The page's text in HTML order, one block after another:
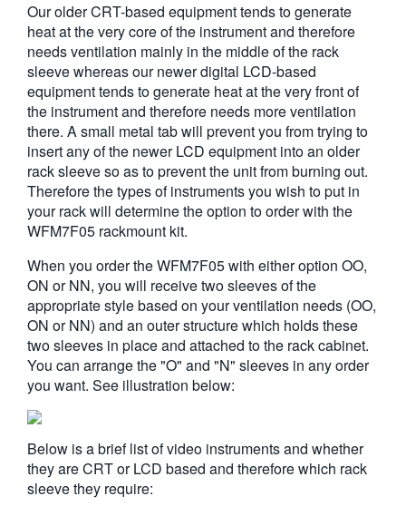
Our older CRT-based equipment tends to generate
heat at the very core of the instrument and therefore
needs ventilation mainly in the middle of the rack
sleeve whereas our newer digital LCD-based
equipment tends to generate heat at the very front of
the instrument and therefore needs more ventilation
there. A small metal tab will prevent you from trying to
insert any of the newer LCD equipment into an older
rack sleeve so as to prevent the unit from burning out.
Therefore the types of instruments you wish to put in
your rack will determine the option to order with the
WFM7F05 rackmount kit.
When you order the WFM7F05 with either option OO,
ON or NN, you will receive two sleeves of the
appropriate style based on your ventilation needs (OO,
ON or NN) and an outer structure which holds these
two sleeves in place and attached to the rack cabinet.
You can arrange the "O" and "N" sleeves in any order
you want. See illustration below:
Below is a brief list of video instruments and whether
they are CRT or LCD based and therefore which rack
sleeve they require: